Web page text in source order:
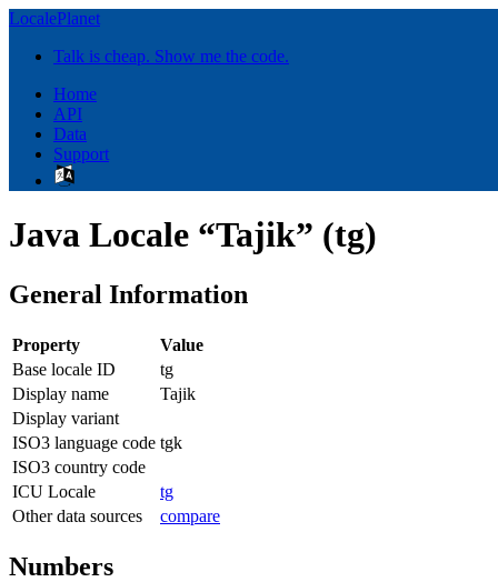
LocalePlanet
Talk is cheap. Show me the code.
Home
API
Data
Support
Java Locale “Tajik” (tg)
General Information
Property
Value
Base locale ID
tg
Display name
Tajik
Display variant
ISO3 language code tgk
ISO3 country code
ICU Locale
tg
Other data sources
compare
Numbers